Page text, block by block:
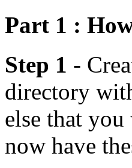
Part 1 :
Step 1 -
directory
else that
now have